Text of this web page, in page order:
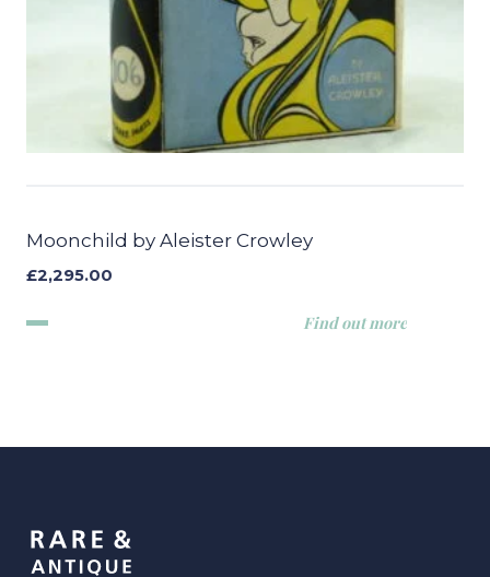
Moonchild by Aleister Crowley
£2,295.00
Find out more